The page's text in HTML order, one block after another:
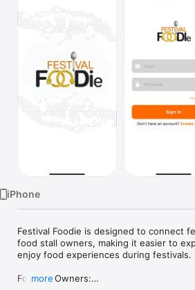
Watch
iPhone
Festival Foodie is designed to connect
food stall owners, making it easier to
enjoy food experiences during festivals.
For Stall Owners:
more